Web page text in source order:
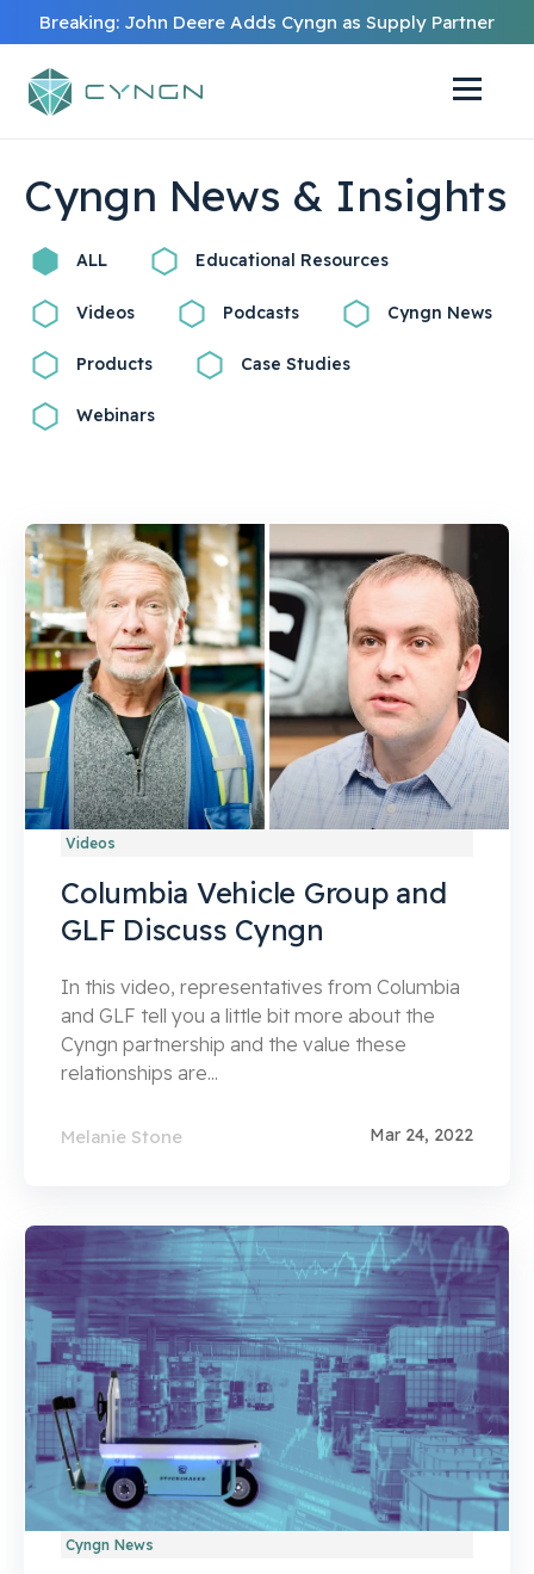
Breaking: John Deere Adds Cyngn as Supply Partner
Cyngn News & Insights
ALL Educational Resources
Videos Podcasts Cyngn News
Products Case Studies
Webinars
Videos
Columbia Vehicle Group and
GLF Discuss Cyngn
In this video, representatives from Columbia
and GLF tell you a little bit more about the
Cyngn partnership and the value these
relationships are...
Melanie Stone Mar 24, 2022
Cyngn News